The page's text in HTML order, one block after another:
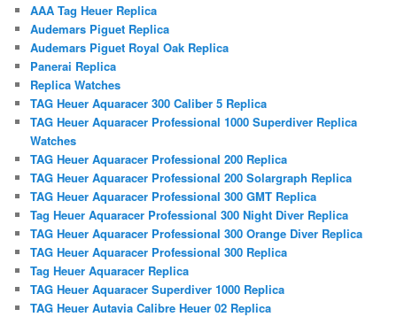
AAA Tag Heuer Replica
Audemars Piguet Replica
Audemars Piguet Royal Oak Replica
Panerai Replica
Replica Watches
TAG Heuer Aquaracer 300 Caliber 5 Replica
TAG Heuer Aquaracer Professional 1000 Superdiver Replica
Watches
TAG Heuer Aquaracer Professional 200 Replica
TAG Heuer Aquaracer Professional 200 Solargraph Replica
TAG Heuer Aquaracer Professional 300 GMT Replica
Tag Heuer Aquaracer Professional 300 Night Diver Replica
TAG Heuer Aquaracer Professional 300 Orange Diver Replica
TAG Heuer Aquaracer Professional 300 Replica
Tag Heuer Aquaracer Replica
TAG Heuer Aquaracer Superdiver 1000 Replica
TAG Heuer Autavia Calibre Heuer 02 Replica